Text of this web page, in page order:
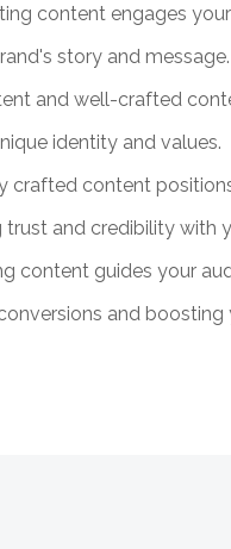
content engages
story and message.
and well-crafted
identity and values.
crafted content
and credibility with
content guides your
and